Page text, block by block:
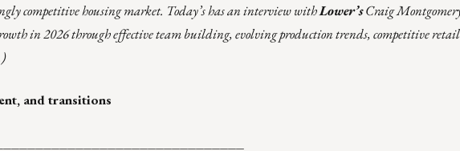
competitive housing market. Today’s has an interview withLower’sCraig
in 2026 through effective team building, evolving production trends, competitive
and transitions